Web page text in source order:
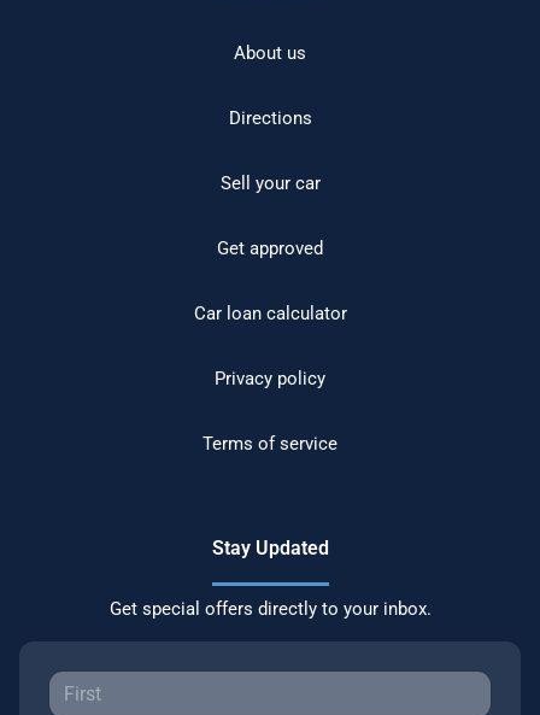
About us
Directions
Sell your car
Get approved
Car loan calculator
Privacy policy
Terms of service
Stay Updated
Get special offers directly to your inbox.